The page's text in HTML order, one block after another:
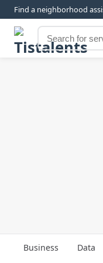
Find a neighborhood
Business Data